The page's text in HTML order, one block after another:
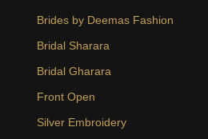
Brides by Deemas Fashion
Bridal Sharara
Bridal Gharara
Front Open
Silver Embroidery